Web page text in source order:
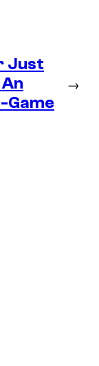
Just
Game
→